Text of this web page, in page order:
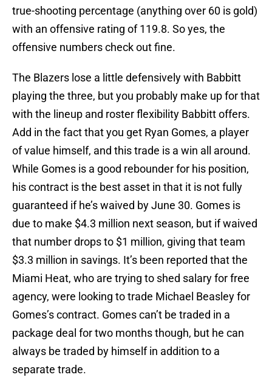
true-shooting percentage (anything over 60 is gold)
with an offensive rating of 119.8. So yes, the
offensive numbers check out fine.
The Blazers lose a little defensively with Babbitt
playing the three, but you probably make up for that
with the lineup and roster flexibility Babbitt offers.
Add in the fact that you get Ryan Gomes, a player
of value himself, and this trade is a win all around.
While Gomes is a good rebounder for his position,
his contract is the best asset in that it is not fully
guaranteed if he’s waived by June 30. Gomes is
due to make $4.3 million next season, but if waived
that number drops to $1 million, giving that team
$3.3 million in savings. It’s been reported that the
Miami Heat, who are trying to shed salary for free
agency, were looking to trade Michael Beasley for
Gomes’s contract. Gomes can’t be traded in a
package deal for two months though, but he can
always be traded by himself in addition to a
separate trade.